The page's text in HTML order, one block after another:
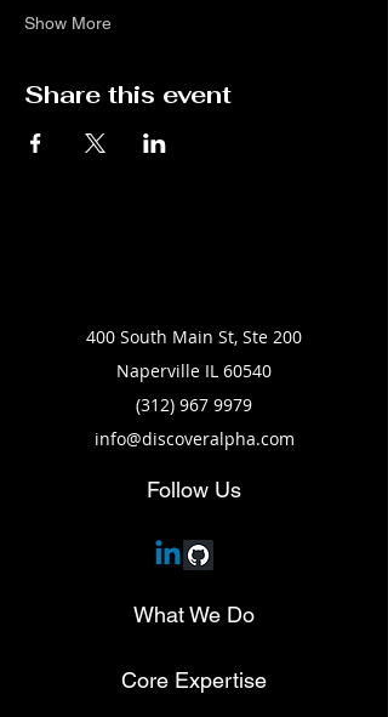
Show More
Share this event
400 South Main St, Ste 200
Naperville IL 60540
(312) 967 9979
info@discoveralpha.com
Follow Us
What We Do
Core Expertise